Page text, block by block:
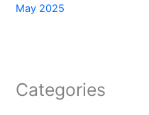
May 2025
Categories